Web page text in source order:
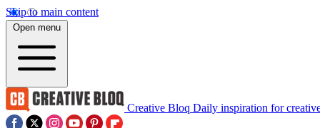
Skip to main content
Open menu
Creative Bloq Daily inspiration for